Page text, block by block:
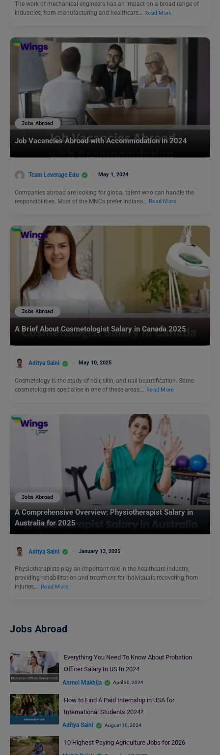
The work of mechanical engineers has an impact on a broad range of
industries, from manufacturing and healthcare… Read More
Jobs Abroad
Job Vacancies Abroad with Accommodation in 2024
Team Leverage Edu May 1, 2024
Companies abroad are looking for global talent who can handle the
responsibilities. Most of the MNCs prefer Indians…
Read More
Jobs Abroad
A Brief About Cosmetologist Salary in Canada 2025
Aditya Saini May 10, 2025
Cosmetology is the study of hair, skin, and nail beautification. Some
cosmetologists specialise in one of these areas,… Read More
Jobs Abroad
A Comprehensive Overview: Physiotherapist Salary in
Australia for 2025
Aditya Saini January 13, 2025
Physiotherapists play an important role in the healthcare industry,
providing rehabilitation and treatment for individuals recovering from
injuries,… Read More
Jobs Abroad
Everything You Need To Know About Probation
Officer Salary In US In 2024
Anmol Makhija April 30, 2024
How to Find A Paid Internship in USA for
International Students 2024?
Aditya Saini August 10, 2024
10 Highest Paying Agriculture Jobs for 2026